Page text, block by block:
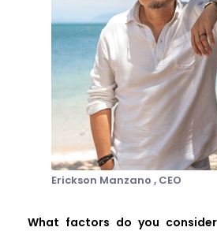
Erickson Manzano , CEO
What factors do you